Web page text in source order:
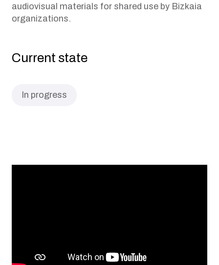
audiovisual materials for shared use by Bizkaia
organizations.
Current state
In progress